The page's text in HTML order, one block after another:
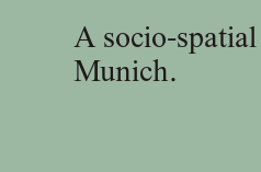
A socio-spatial
Munich.